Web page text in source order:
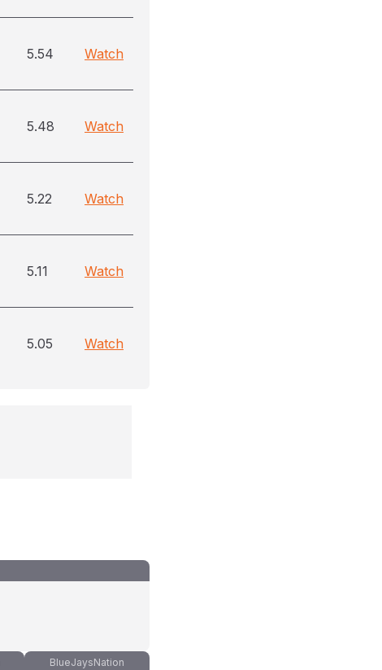
5.54 Watch
5.48 Watch
5.22 Watch
5.11 Watch
5.05 Watch
BlueJaysNation